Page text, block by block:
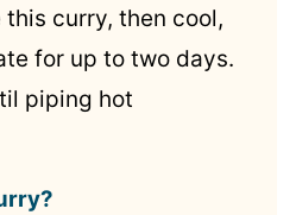
this curry, then cool,
for up to two days.
piping hot